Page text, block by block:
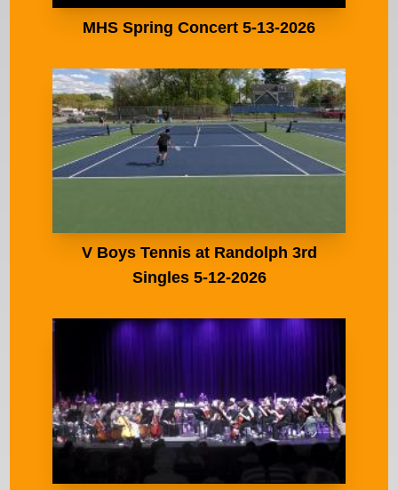
MHS Spring Concert 5-13-2026
V Boys Tennis at Randolph 3rd
Singles 5-12-2026